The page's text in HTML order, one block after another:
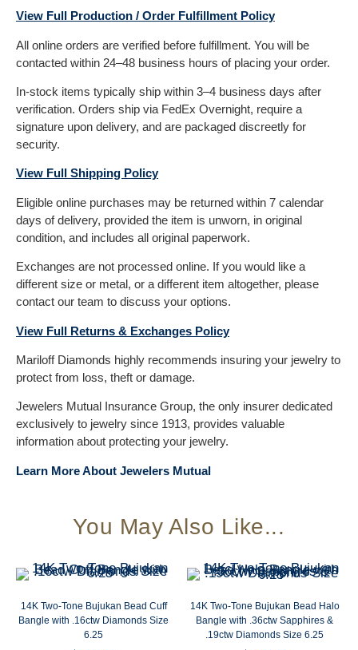
View Full Production / Order Fulfillment Policy
All online orders are verified before fulfillment. You will be
contacted within 24–48 business hours of placing your order.
In-stock items typically ship within 3–4 business days after
verification. Orders ship via FedEx Overnight, require a
signature upon delivery, and are packaged discreetly for
security.
View Full Shipping Policy
Eligible online purchases may be returned within 7 calendar
days of delivery, provided the item is unworn, in original
condition, and includes all original paperwork.
Exchanges are not processed online. If you would like a
different size or metal, or a different item altogether, please
contact our team to discuss your options.
View Full Returns & Exchanges Policy
Mariloff Diamonds highly recommends insuring your jewelry to
protect from loss, theft or damage.
Jewelers Mutual Insurance Group, the only insurer dedicated
exclusively to jewelry since 1913, provides valuable
information about protecting your jewelry.
Learn More About Jewelers Mutual
You May Also Like...
14K Two-Tone Bujukan Bead Cuff
Bangle with .16ctw Diamonds Size
6.25
14K Two-Tone Bujukan Bead Halo
Bangle with .36ctw Sapphires &
.19ctw Diamonds Size 6.25